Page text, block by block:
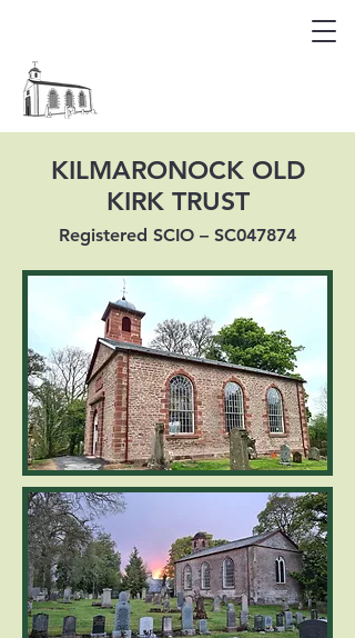
KILMARONOCK OLD
KIRK TRUST
Registered SCIO – SC047874